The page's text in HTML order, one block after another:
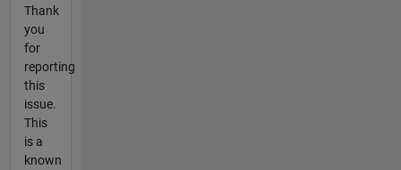
Thank
you
for
reporting
this
issue.
This
is a
known